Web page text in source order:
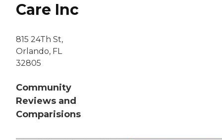
Care Inc
815 24Th St,
Orlando, FL
32805
Community
Reviews and
Comparisions